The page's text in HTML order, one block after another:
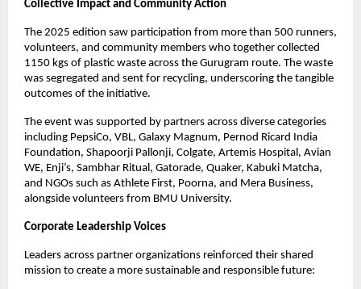
Collective Impact and Community Action
The 2025 edition saw participation from more than 500 runners,
volunteers, and community members who together collected
1150 kgs of plastic waste across the Gurugram route. The waste
was segregated and sent for recycling, underscoring the tangible
outcomes of the initiative.
The event was supported by partners across diverse categories
including PepsiCo, VBL, Galaxy Magnum, Pernod Ricard India
Foundation, Shapoorji Pallonji, Colgate, Artemis Hospital, Avian
WE, Enji’s, Sambhar Ritual, Gatorade, Quaker, Kabuki Matcha,
and NGOs such as Athlete First, Poorna, and Mera Business,
alongside volunteers from BMU University.
Corporate Leadership Voices
Leaders across partner organizations reinforced their shared
mission to create a more sustainable and responsible future: